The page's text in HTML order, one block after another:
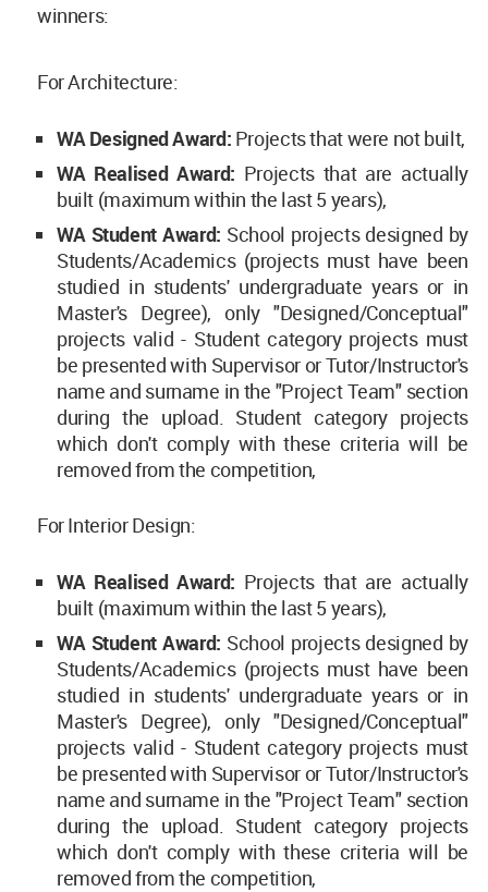
winners:
For Architecture:
WA Designed Award: Projects that were not built,
WA Realised Award: Projects that are actually
built (maximum within the last 5 years),
WA Student Award: School projects designed by
Students/Academics (projects must have been
studied in students' undergraduate years or in
Master's Degree), only "Designed/Conceptual"
projects valid - Student category projects must
be presented with Supervisor or Tutor/Instructor's
name and surname in the "Project Team" section
during the upload. Student category projects
which don't comply with these criteria will be
removed from the competition,
For Interior Design:
WA Realised Award: Projects that are actually
built (maximum within the last 5 years),
WA Student Award: School projects designed by
Students/Academics (projects must have been
studied in students' undergraduate years or in
Master's Degree), only "Designed/Conceptual"
projects valid - Student category projects must
be presented with Supervisor or Tutor/Instructor's
name and surname in the "Project Team" section
during the upload. Student category projects
which don't comply with these criteria will be
removed from the competition,